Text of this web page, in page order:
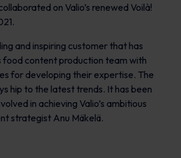
on Valio’s renewed Voilà!
and inspiring customer that has
food content production team with
for developing their expertise. The
hip to the latest trends. It has been
in achieving Valio’s ambitious
strategist Anu Mäkelä.